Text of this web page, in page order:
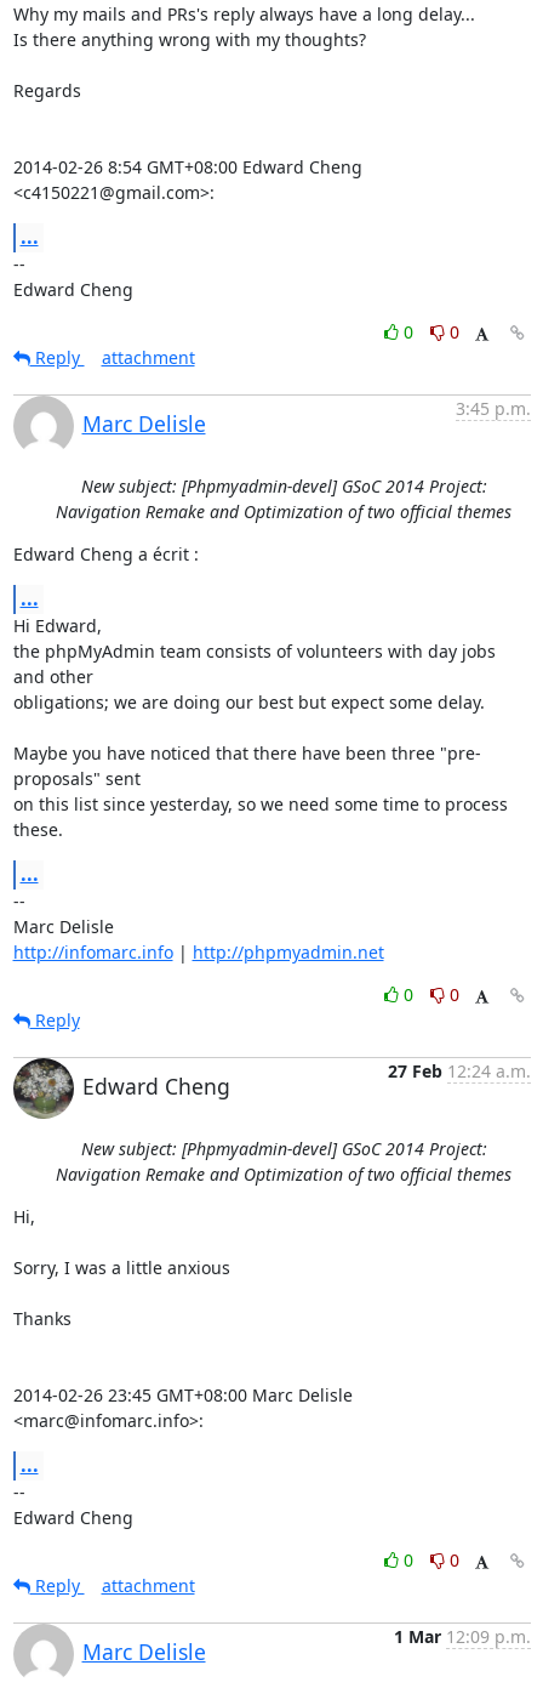
Why my mails and PRs's reply always have a long delay...
Is there anything wrong with my thoughts?
Regards
2014-02-26 8:54 GMT+08:00 Edward Cheng
<c4150221@gmail.com>:
...
--
Edward Cheng
0
0
Reply
attachment
Marc Delisle
3:45 p.m.
New subject: [Phpmyadmin-devel] GSoC 2014 Project:
Navigation Remake and Optimization of two official themes
Edward Cheng a écrit :
...
Hi Edward,
the phpMyAdmin team consists of volunteers with day jobs
and other
obligations; we are doing our best but expect some delay.
Maybe you have noticed that there have been three "pre-
proposals" sent
on this list since yesterday, so we need some time to process
these.
...
--
Marc Delisle
http://infomarc.info | http://phpmyadmin.net
0
0
Reply
Edward Cheng
27 Feb 12:24 a.m.
New subject: [Phpmyadmin-devel] GSoC 2014 Project:
Navigation Remake and Optimization of two official themes
Hi,
Sorry, I was a little anxious
Thanks
2014-02-26 23:45 GMT+08:00 Marc Delisle
<marc@infomarc.info>:
...
--
Edward Cheng
0
0
Reply
attachment
Marc Delisle
1 Mar 12:09 p.m.